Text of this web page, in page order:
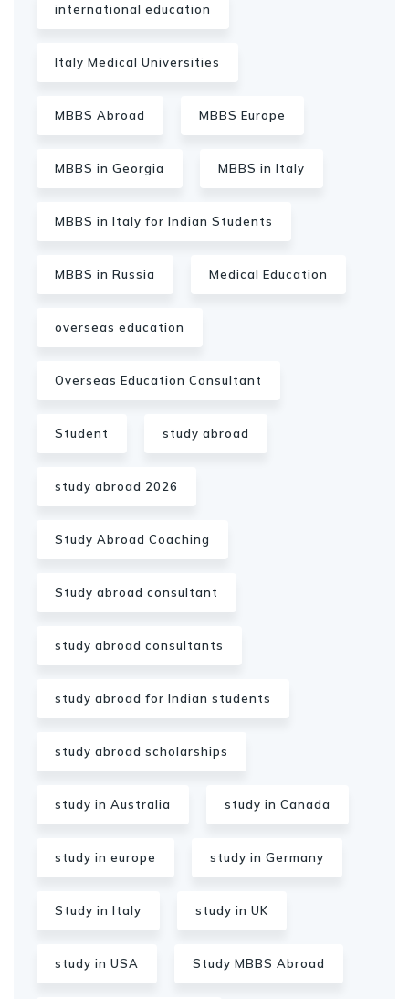
international education
Italy Medical Universities
MBBS Abroad MBBS Europe
MBBS in Georgia MBBS in Italy
MBBS in Italy for Indian Students
MBBS in Russia Medical Education
overseas education
Overseas Education Consultant
Student study abroad
study abroad 2026
Study Abroad Coaching
Study abroad consultant
study abroad consultants
study abroad for Indian students
study abroad scholarships
study in Australia study in Canada
study in europe study in Germany
Study in Italy study in UK
study in USA Study MBBS Abroad